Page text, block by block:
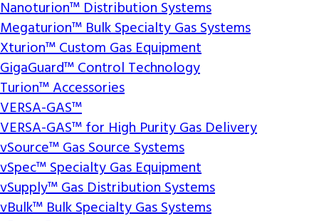
Nanoturion™ Distribution Systems
Megaturion™ Bulk Specialty Gas Systems
Xturion™ Custom Gas Equipment
GigaGuard™ Control Technology
Turion™ Accessories
VERSA-GAS™
VERSA-GAS™ for High Purity Gas Delivery
vSource™ Gas Source Systems
vSpec™ Specialty Gas Equipment
vSupply™ Gas Distribution Systems
vBulk™ Bulk Specialty Gas Systems